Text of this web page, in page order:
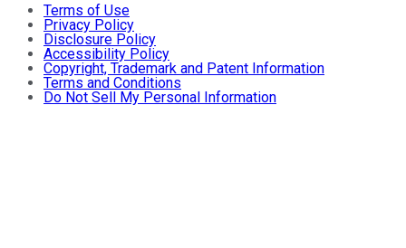
Terms of Use
Privacy Policy
Disclosure Policy
Accessibility Policy
Copyright, Trademark and Patent Information
Terms and Conditions
Do Not Sell My Personal Information